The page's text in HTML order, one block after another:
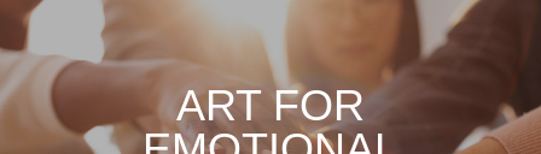
ART FOR